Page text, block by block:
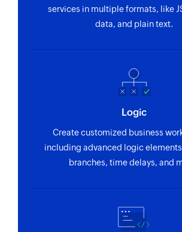
tickets can be assigned to
Fetch driver
services in multiple formats, like
data, and plain text.
Logic
Create customized business
including advanced logic
branches, time delays, and